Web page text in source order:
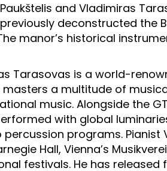
and Vladimiras
deconstructed the
manor’s historical
Tarasovas is a world-
masters a multitude of
music. Alongside the
with global
percussion programs.
Hall, Vienna’s
festivals. He has released